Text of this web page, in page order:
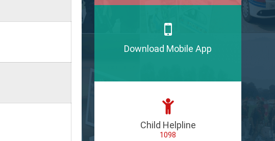
Download Mobile App
Child Helpline
1098